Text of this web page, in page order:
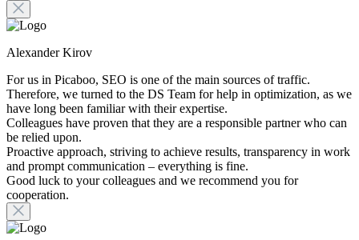
Alexander Kirov
For us in Picaboo, SEO is one of the main sources of traffic.
Therefore, we turned to the DS Team for help in optimization, as we
have long been familiar with their expertise.
Colleagues have proven that they are a responsible partner who can
be relied upon.
Proactive approach, striving to achieve results, transparency in work
and prompt communication – everything is fine.
Good luck to your colleagues and we recommend you for
cooperation.